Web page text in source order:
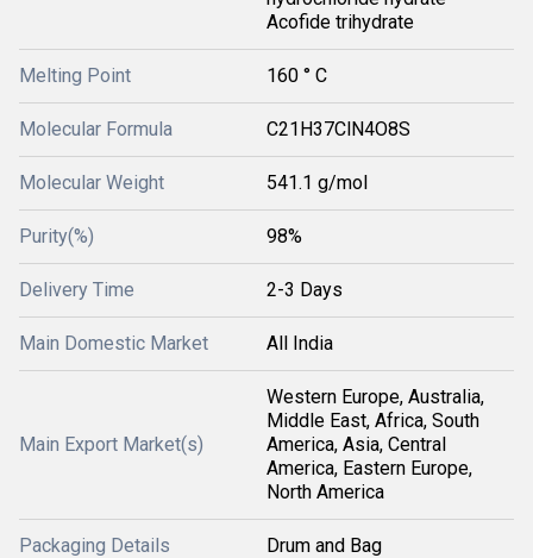
Acofide trihydrate
Melting Point 160 ° C
Molecular Formula C21H37ClN4O8S
Molecular Weight 541.1 g/mol
Purity(%) 98%
Delivery Time 2-3 Days
Main Domestic Market All India
Main Export Market(s)
Western Europe, Australia,
Middle East, Africa, South
America, Asia, Central
America, Eastern Europe,
North America
Packaging Details Drum and Bag